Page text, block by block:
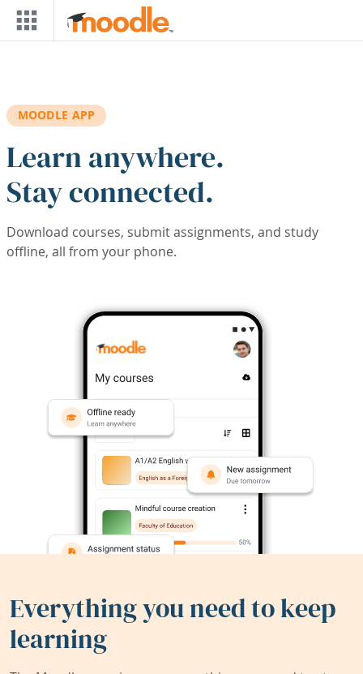
Skip to main content
MOODLE APP
Learn anywhere.
Stay connected.
Download courses, submit assignments, and study
offline, all from your phone.
Everything you need to keep
learning